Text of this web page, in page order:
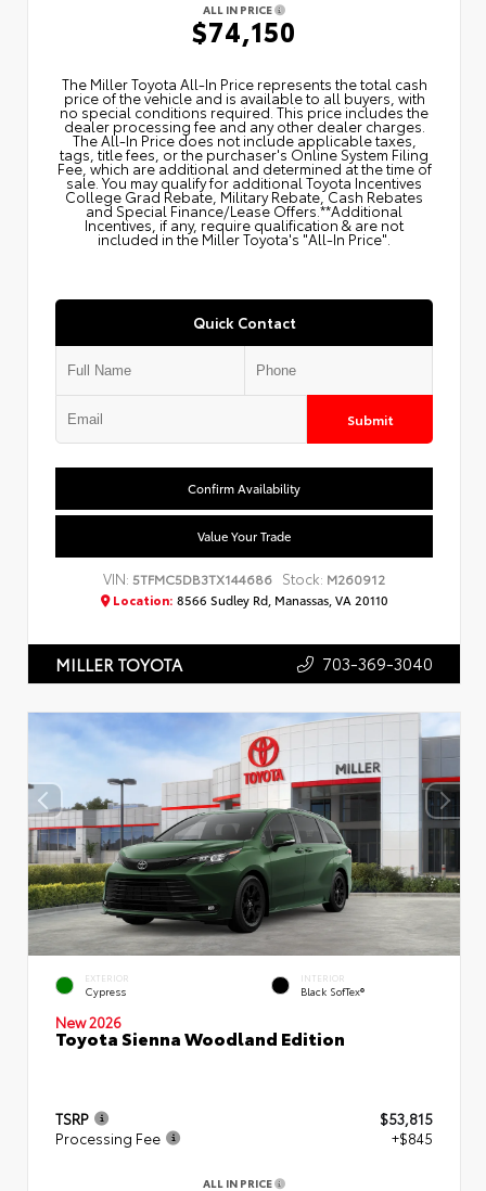
ALL IN PRICE
$74,150
The Miller Toyota All‑In Price represents the total cash
price of the vehicle and is available to all buyers, with
no special conditions required. This price includes the
dealer processing fee and any other dealer charges.
The All‑In Price does not include applicable taxes,
tags, title fees, or the purchaser's Online System Filing
Fee, which are additional and determined at the time of
sale. You may qualify for additional Toyota Incentives
College Grad Rebate, Military Rebate, Cash Rebates
and Special Finance/Lease Offers.**Additional
Incentives, if any, require qualification & are not
included in the Miller Toyota's "All-In Price".
Quick Contact
Submit
Confirm Availability
Value Your Trade
VIN: 5TFMC5DB3TX144686 Stock: M260912
Location: 8566 Sudley Rd, Manassas, VA 20110
MILLER TOYOTA 703-369-3040
EXTERIOR
Cypress
INTERIOR
Black SofTex®
New 2026
Toyota Sienna Woodland Edition
TSRP
$53,815
Processing Fee
+$845
ALL IN PRICE